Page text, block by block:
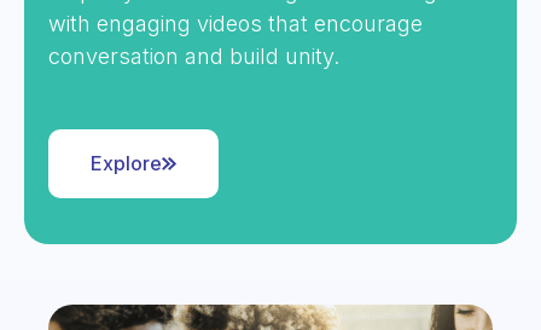
with engaging videos that encourage
conversation and build unity.
Explore